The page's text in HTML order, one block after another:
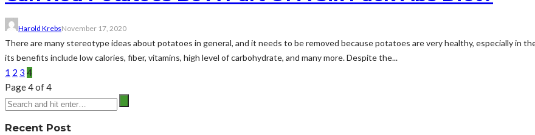
Harold KrebsNovember 17, 2020
There are many stereotype ideas about potatoes in general, and it needs to be removed because potatoes are very healthy, especially in
its benefits include low calories, fiber, vitamins, high level of carbohydrate, and many more. Despite the...
1 2 3 4
Page 4 of 4
Recent Post